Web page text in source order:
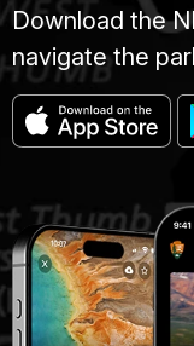
Download the
navigate the